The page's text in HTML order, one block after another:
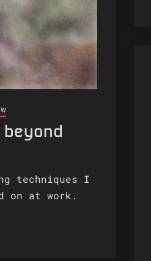
techniques I
on at work.